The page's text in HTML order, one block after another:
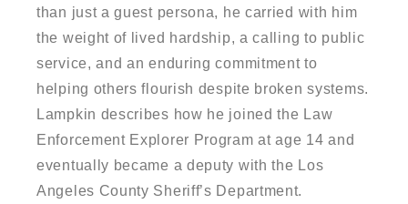
than just a guest persona, he carried with him
the weight of lived hardship, a calling to public
service, and an enduring commitment to
helping others flourish despite broken systems.
Lampkin describes how he joined the Law
Enforcement Explorer Program at age 14 and
eventually became a deputy with the Los
Angeles County Sheriff’s Department.